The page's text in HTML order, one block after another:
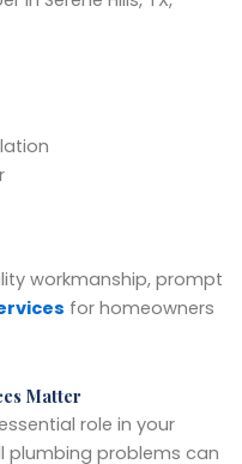
workmanship, prompt
for homeowners
Matter
role in your
plumbing problems can